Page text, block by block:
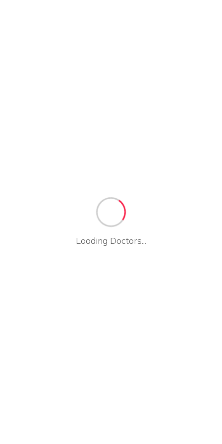
Loading Doctors...